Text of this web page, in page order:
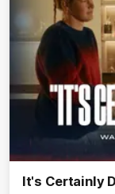
It's Certainly